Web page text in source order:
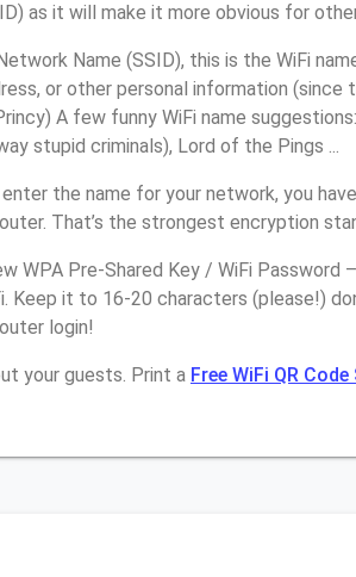
as it will make it more obvious for
Name (SSID), this is the WiFi
or other personal information (since
A few funny WiFi name
stupid criminals), Lord of the Pings ...
the name for your network, you
That’s the strongest encryption
WPA Pre-Shared Key / WiFi
Keep it to 16-20 characters (please!)
login!
your guests. Print a Free WiFi QR